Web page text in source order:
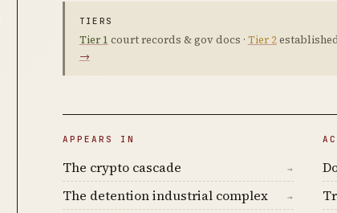
TIERS
Tier 1 court records & gov docs · Tier 2
→
APPEARS IN
The crypto cascade →
The detention industrial complex →